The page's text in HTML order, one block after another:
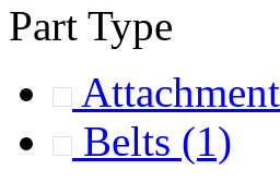
Part Type
Belts (1)